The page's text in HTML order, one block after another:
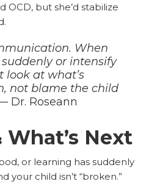
OCD, but she’d stabilize
When
or intensify
look at what’s
not blame the child
Dr. Roseann
What’s Next
or learning has suddenly
your child isn’t “broken.”